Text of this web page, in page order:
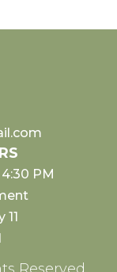
PM
11
Reserved.